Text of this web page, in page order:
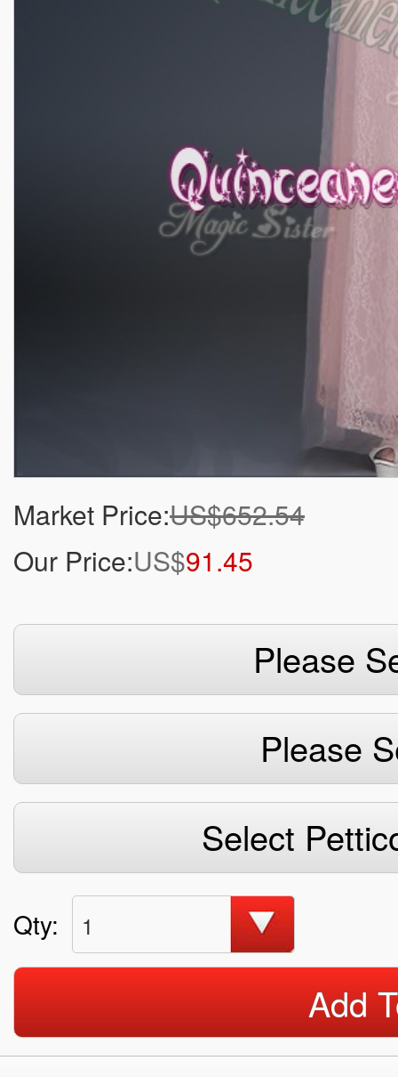
Market Price:US$652.54
Our Price:US$91.45
Please
Please
Select
Qty: 1
Add